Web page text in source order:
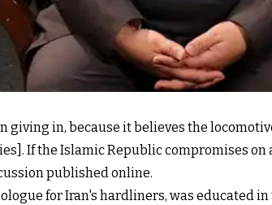
giving in, because it believes the
If the Islamic Republic compromises
published online.
for Iran's hardliners, was educated